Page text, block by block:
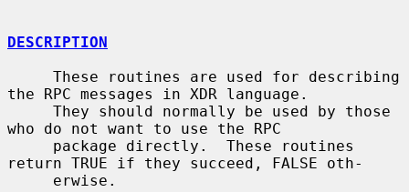
DESCRIPTION
the RPC messages in XDR language.
who do not want to use the RPC
return TRUE if they succeed, FALSE oth-